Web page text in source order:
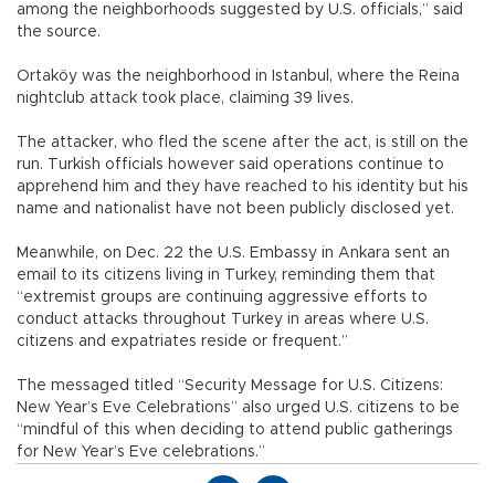
among the neighborhoods suggested by U.S. officials,” said
the source.
Ortaköy was the neighborhood in Istanbul, where the Reina
nightclub attack took place, claiming 39 lives.
The attacker, who fled the scene after the act, is still on the
run. Turkish officials however said operations continue to
apprehend him and they have reached to his identity but his
name and nationalist have not been publicly disclosed yet.
Meanwhile, on Dec. 22 the U.S. Embassy in Ankara sent an
email to its citizens living in Turkey, reminding them that
“extremist groups are continuing aggressive efforts to
conduct attacks throughout Turkey in areas where U.S.
citizens and expatriates reside or frequent.”
The messaged titled “Security Message for U.S. Citizens:
New Year’s Eve Celebrations” also urged U.S. citizens to be
“mindful of this when deciding to attend public gatherings
for New Year’s Eve celebrations.”